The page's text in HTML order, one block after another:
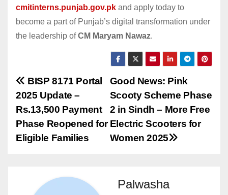
cmitinterns.punjab.gov.pk and apply today to
become a part of Punjab’s digital transformation under
the leadership ofCM Maryam Nawaz.
Post
navigation
Good News: Pink
Scooty Scheme Phase
2 in Sindh – More Free
Electric Scooters for
Women 2025
BISP 8171 Portal
2025 Update –
Rs.13,500 Payment
Phase Reopened for
Eligible Families
Palwasha